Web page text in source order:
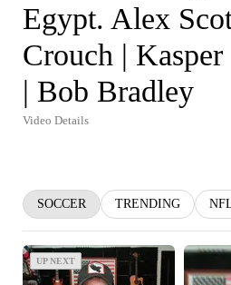
Egypt. Alex
Crouch |
| Bob Bradley
Video Details
SOCCER TRENDING
UP NEXT
UP NEXT